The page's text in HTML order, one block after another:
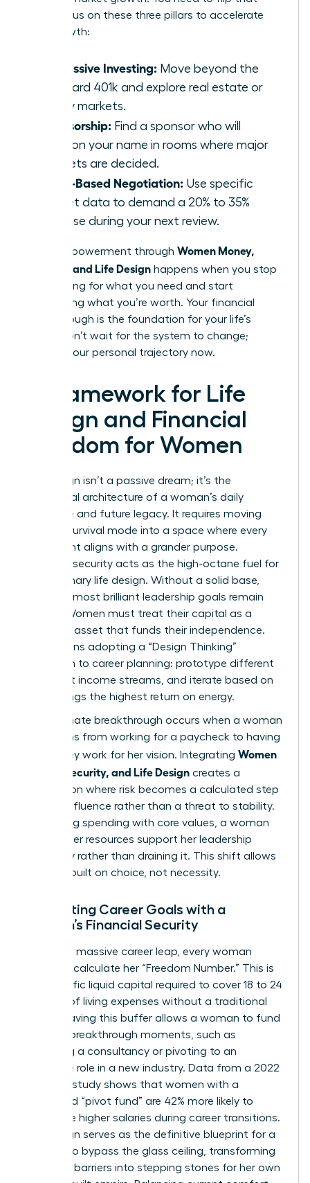
ratio. Focus on these three pillars to accelerate
your growth:
Aggressive Investing: Move beyond the
standard 401k and explore real estate or
equity markets.
Sponsorship: Find a sponsor who will
mention your name in rooms where major
budgets are decided.
Value-Based Negotiation: Use specific
market data to demand a 20% to 35%
increase during your next review.
Total empowerment through Women Money,
Security, and Life Design happens when you stop
negotiating for what you need and start
demanding what you’re worth. Your financial
breakthrough is the foundation for your life’s
vision. Don’t wait for the system to change;
change your personal trajectory now.
A Framework for Life
Design and Financial
Freedom for Women
Life design isn’t a passive dream; it’s the
intentional architecture of a woman’s daily
existence and future legacy. It requires moving
beyond survival mode into a space where every
hour spent aligns with a grander purpose.
Financial security acts as the high-octane fuel for
this visionary life design. Without a solid base,
even the most brilliant leadership goals remain
stalled. Women must treat their capital as a
strategic asset that funds their independence.
This means adopting a “Design Thinking”
approach to career planning: prototype different
roles, test income streams, and iterate based on
what brings the highest return on energy.
The ultimate breakthrough occurs when a woman
transitions from working for a paycheck to having
her money work for her vision. Integrating Women
Money, Security, and Life Design creates a
foundation where risk becomes a calculated step
toward influence rather than a threat to stability.
By aligning spending with core values, a woman
ensures her resources support her leadership
trajectory rather than draining it. This shift allows
for a life built on choice, not necessity.
Integrating Career Goals with a
Woman’s Financial Security
To take a massive career leap, every woman
needs to calculate her “Freedom Number.” This is
the specific liquid capital required to cover 18 to 24
months of living expenses without a traditional
salary. Having this buffer allows a woman to fund
her own breakthrough moments, such as
launching a consultancy or pivoting to an
executive role in a new industry. Data from a 2022
financial study shows that women with a
dedicated “pivot fund” are 42% more likely to
negotiate higher salaries during career transitions.
Life design serves as the definitive blueprint for a
woman to bypass the glass ceiling, transforming
systemic barriers into stepping stones for her own